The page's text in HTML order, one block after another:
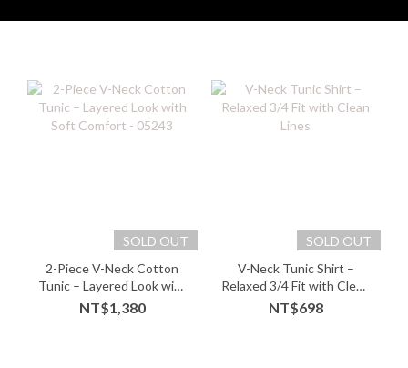
SOLD OUT
2-Piece V-Neck Cotton
Tunic – Layered Look with
Soft Comfort - 05243
NT$1,380
SOLD OUT
V-Neck Tunic Shirt –
Relaxed 3/4 Fit with Clean
Lines
NT$698